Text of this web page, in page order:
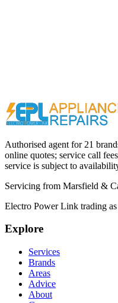
Call (02) 9000 1148
Authorised agent for 21
online quotes; service call
service is subject to
Servicing from Marsfield &
Electro Power Link trading as
Explore
Services
Brands
Areas
Advice
About